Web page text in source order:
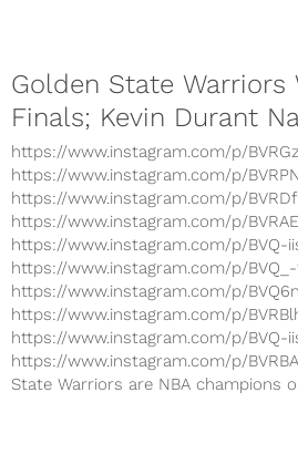
Golden State Warriors
Finals; Kevin Durant
https://www.instagram.com/p/
https://www.instagram.com/p/
https://www.instagram.com/p/
https://www.instagram.com/p/
https://www.instagram.com/p/BVQ-
https://www.instagram.com/p/
https://www.instagram.com/p/
https://www.instagram.com/p/
https://www.instagram.com/p/BVQ-
https://www.instagram.com/p/
State Warriors are NBA champions